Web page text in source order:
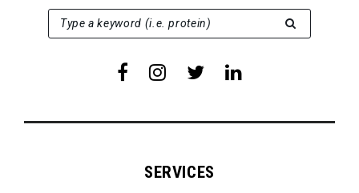
Type a keyword (i.e. protein)
SEARCH FOR:
SERVICES